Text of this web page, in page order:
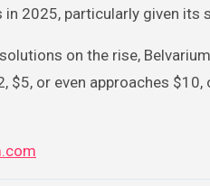
2025, particularly given its
on the rise,
$5, or even approaches $10,